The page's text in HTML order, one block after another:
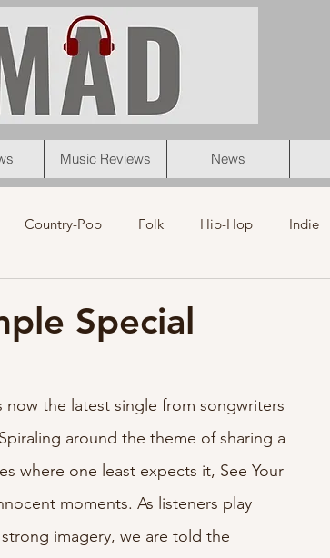
Music Reviews News
Country-Pop Folk Hip-Hop Indie
Special
the latest single from songwriters
around the theme of sharing a
where one least expects it, See Your
moments. As listeners play
imagery, we are told the